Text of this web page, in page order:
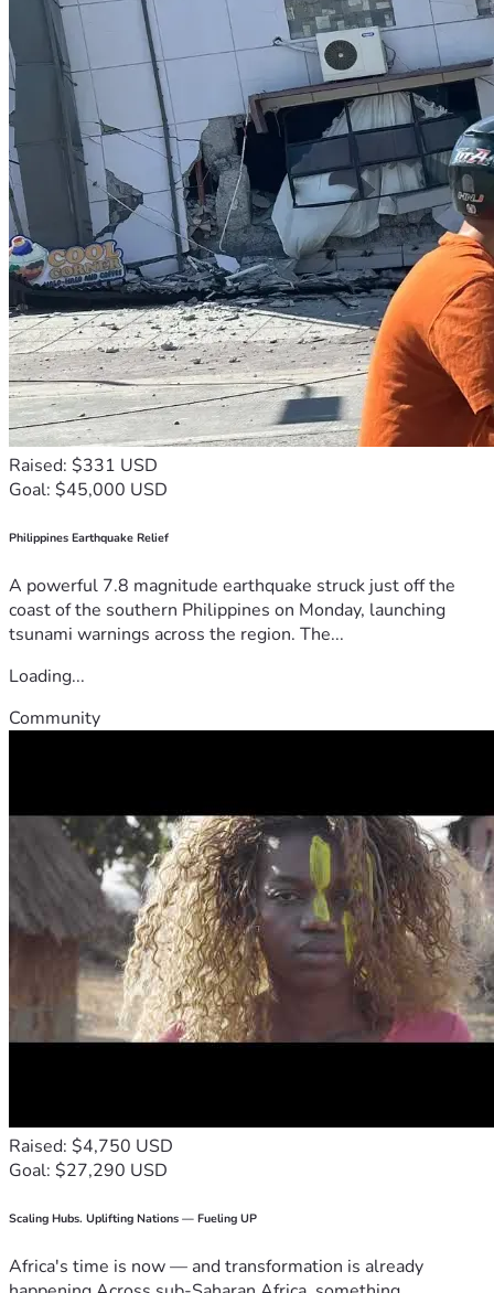
Raised: $331 USD
Goal: $45,000 USD
Philippines Earthquake Relief
A powerful 7.8 magnitude earthquake struck just off the
coast of the southern Philippines on Monday, launching
tsunami warnings across the region. The...
Loading...
Community
Raised: $4,750 USD
Goal: $27,290 USD
Scaling Hubs. Uplifting Nations — Fueling UP
Africa's time is now — and transformation is already